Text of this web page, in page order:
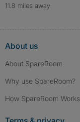
11.8 miles away
About us
About SpareRoom
Why use SpareRoom?
How SpareRoom Works